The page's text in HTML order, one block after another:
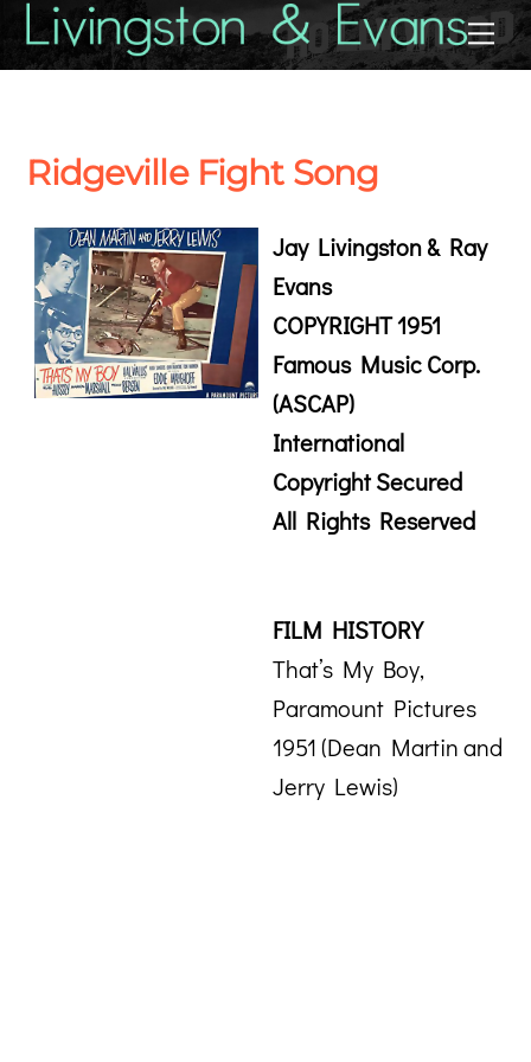
Ridgeville Fight Song
Jay Livingston & Ray
Evans
COPYRIGHT 1951
Famous Music Corp.
(ASCAP)
International
Copyright Secured
All Rights Reserved
FILM HISTORY
That’s My Boy,
Paramount Pictures
1951 (Dean Martin and
Jerry Lewis)
Back
To